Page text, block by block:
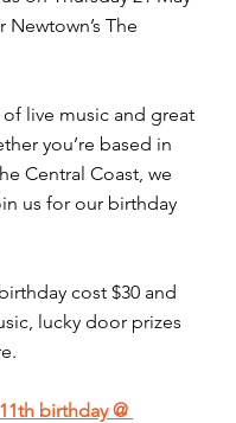
Newtown’s The
live music and great
you’re based in
Central Coast, we
us for our birthday
cost $30 and
lucky door prizes
birthday @